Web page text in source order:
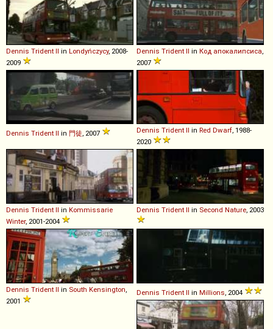
Dennis Trident II in Londyńczycy, 2008-
2009
Dennis Trident II in Код апокалипсиса
2007
Dennis Trident II in 門徒, 2007 Dennis Trident II in Red Dwarf, 1988-
2020
Dennis Trident II in Kommissarie
Winter, 2001-2004
Dennis Trident II in Second Nature, 2003
Dennis Trident II in South Kensington,
2001
Dennis Trident II in Millions, 2004